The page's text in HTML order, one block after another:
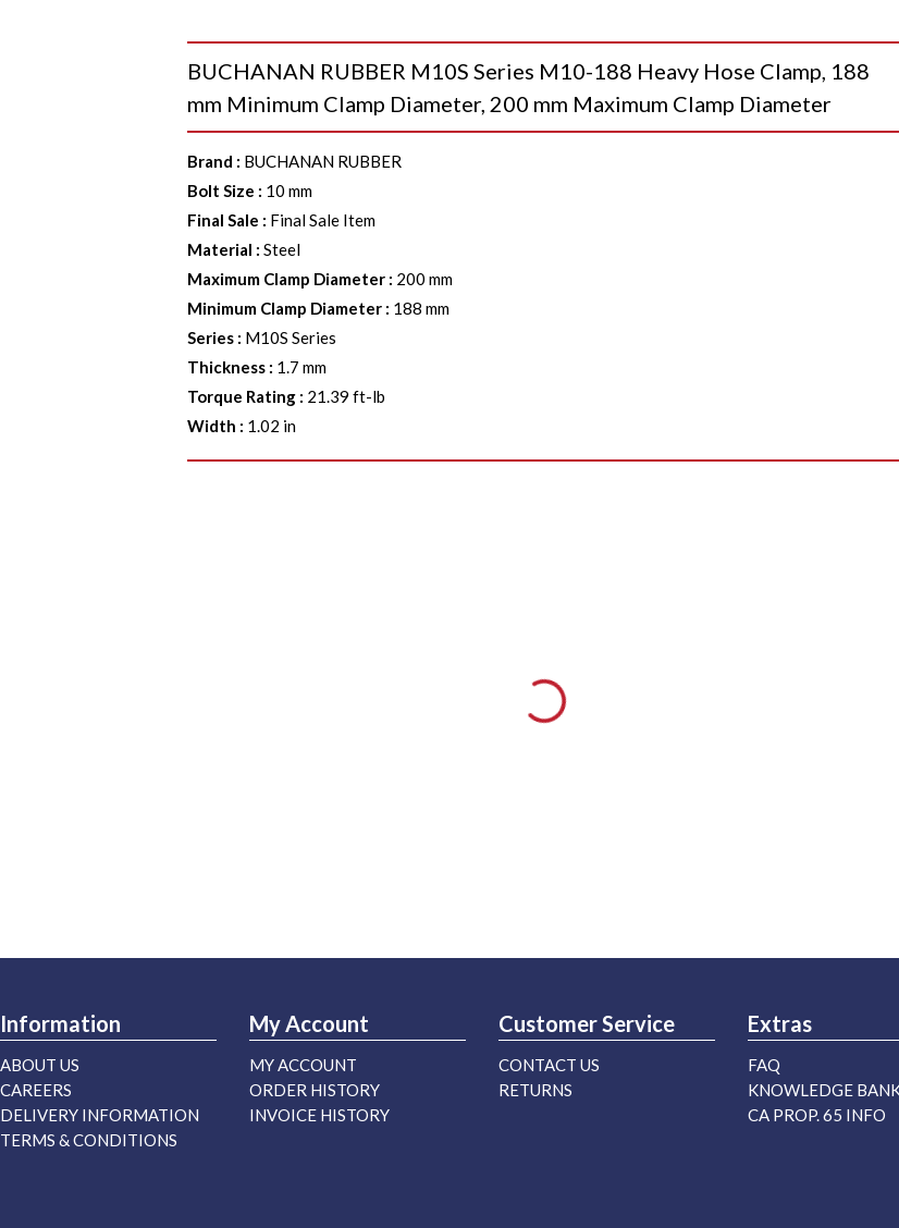
BUCHANAN RUBBER M10S Series M10-188 Heavy Hose Clamp, 188
mm Minimum Clamp Diameter, 200 mm Maximum Clamp Diameter
Brand : BUCHANAN RUBBER
Bolt Size : 10 mm
Final Sale : Final Sale Item
Material :Steel
Maximum Clamp Diameter : 200 mm
Minimum Clamp Diameter : 188 mm
Series : M10S Series
Thickness : 1.7 mm
Torque Rating : 21.39 ft-lb
Width : 1.02 in
Information
ABOUT US
CAREERS
DELIVERY INFORMATION
TERMS & CONDITIONS
My Account
MY ACCOUNT
ORDER HISTORY
INVOICE HISTORY
Customer Service
CONTACT US
RETURNS
Extras
FAQ
KNOWLEDGE
CA PROP. 65 INFO